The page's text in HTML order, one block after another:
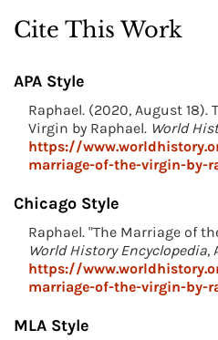
Cite This Work
APA Style
Raphael. (2020, August 18).
Virgin by Raphael. World
https://
marriage-of-the-virgin-by-
Chicago Style
Raphael. "The Marriage of
World History Encyclopedia,
https://
marriage-of-the-virgin-by-
MLA Style